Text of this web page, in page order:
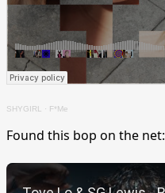
SHYGIRL · F*Me
Found this bop on the net:
Play